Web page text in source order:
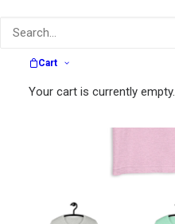
Cart
Your cart is currently empty.